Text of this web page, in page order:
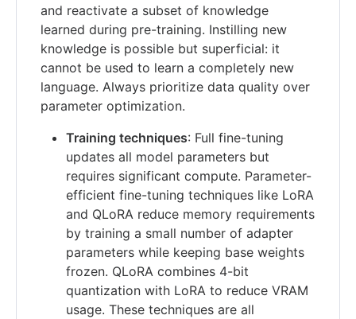
and reactivate a subset of knowledge
learned during pre-training. Instilling new
knowledge is possible but superficial: it
cannot be used to learn a completely new
language. Always prioritize data quality over
parameter optimization.
Training techniques: Full fine-tuning
updates all model parameters but
requires significant compute. Parameter-
efficient fine-tuning techniques like LoRA
and QLoRA reduce memory requirements
by training a small number of adapter
parameters while keeping base weights
frozen. QLoRA combines 4-bit
quantization with LoRA to reduce VRAM
usage. These techniques are all